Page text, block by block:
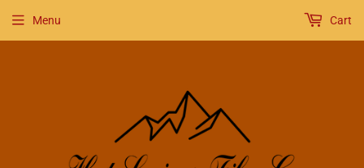
Menu Cart